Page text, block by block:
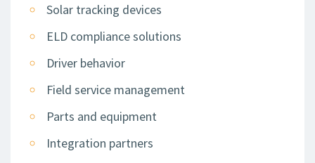
Solar tracking devices
ELD compliance solutions
Driver behavior
Field service management
Parts and equipment
Integration partners